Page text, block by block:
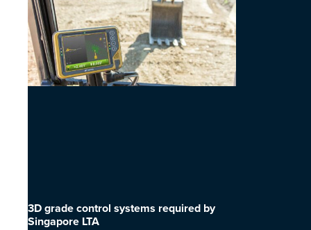
3D grade control systems required by
Singapore LTA